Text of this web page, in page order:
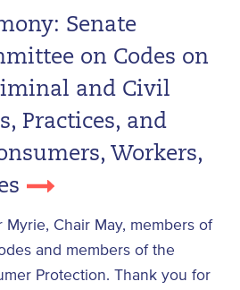
Senate
on Codes on
and Civil
Practices, and
Workers,
Chair May, members of
and members of the
Protection. Thank you for